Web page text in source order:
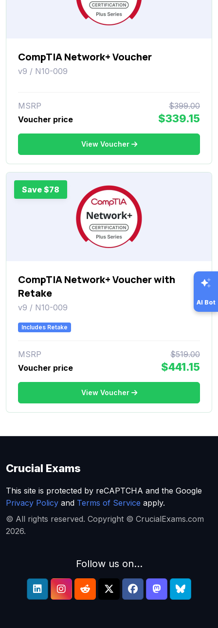
CompTIA Network+ Voucher
v9 / N10-009
MSRP
$399.00
Voucher price
$339.15
View Voucher
Save $78
CompTIA Network+ Voucher with
Retake
v9 / N10-009
Includes Retake
MSRP
$519.00
Voucher price
$441.15
View Voucher
AI Bot
Crucial Exams
This site is protected by reCAPTCHA and the Google
Privacy Policy and Terms of Service apply.
© All rights reserved. Copyright © CrucialExams.com
2026.
Follow us on...